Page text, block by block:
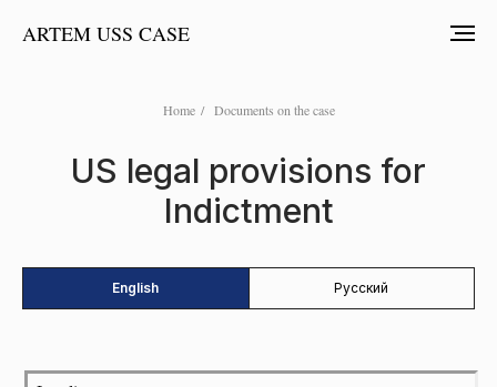
ARTEM USS CASE
Home / Documents on the case
US legal provisions for
Indictment
English Русский